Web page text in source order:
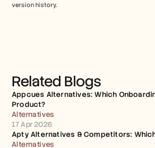
version history.
Related Blogs
Appcues Alternatives: Which
Product?
Alternatives
17 Apr 2026
Apty Alternatives & Competitors:
Alternatives